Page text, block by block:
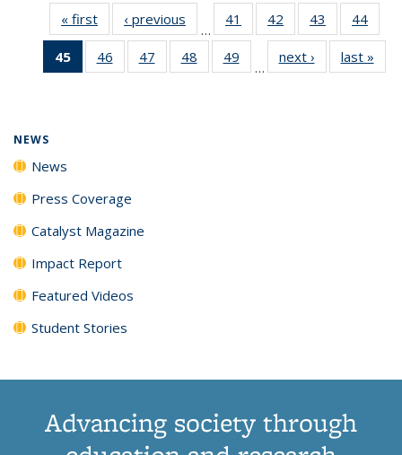
« first News‹ previous
…
41
135
42
135
News
43
135
News
44
135
45
of 135
News
46
135
47
135
48
135
49
135
…
next › Newslast »
NEWS
News
Press Coverage
Catalyst Magazine
Impact Report
Featured Videos
Student Stories
Advancing society through